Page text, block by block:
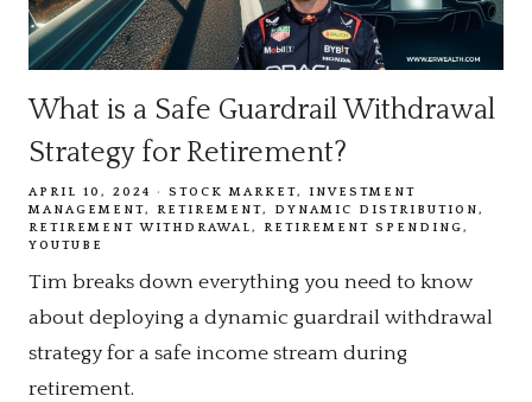
What is a Safe Guardrail Withdrawal
Strategy for Retirement?
APRIL 10, 2024 STOCK MARKET
INVESTMENT
MANAGEMENT
RETIREMENT
DYNAMIC DISTRIBUTION
RETIREMENT WITHDRAWAL
RETIREMENT SPENDING
YOUTUBE
Tim breaks down everything you need to know
about deploying a dynamic guardrail withdrawal
strategy for a safe income stream during
retirement.